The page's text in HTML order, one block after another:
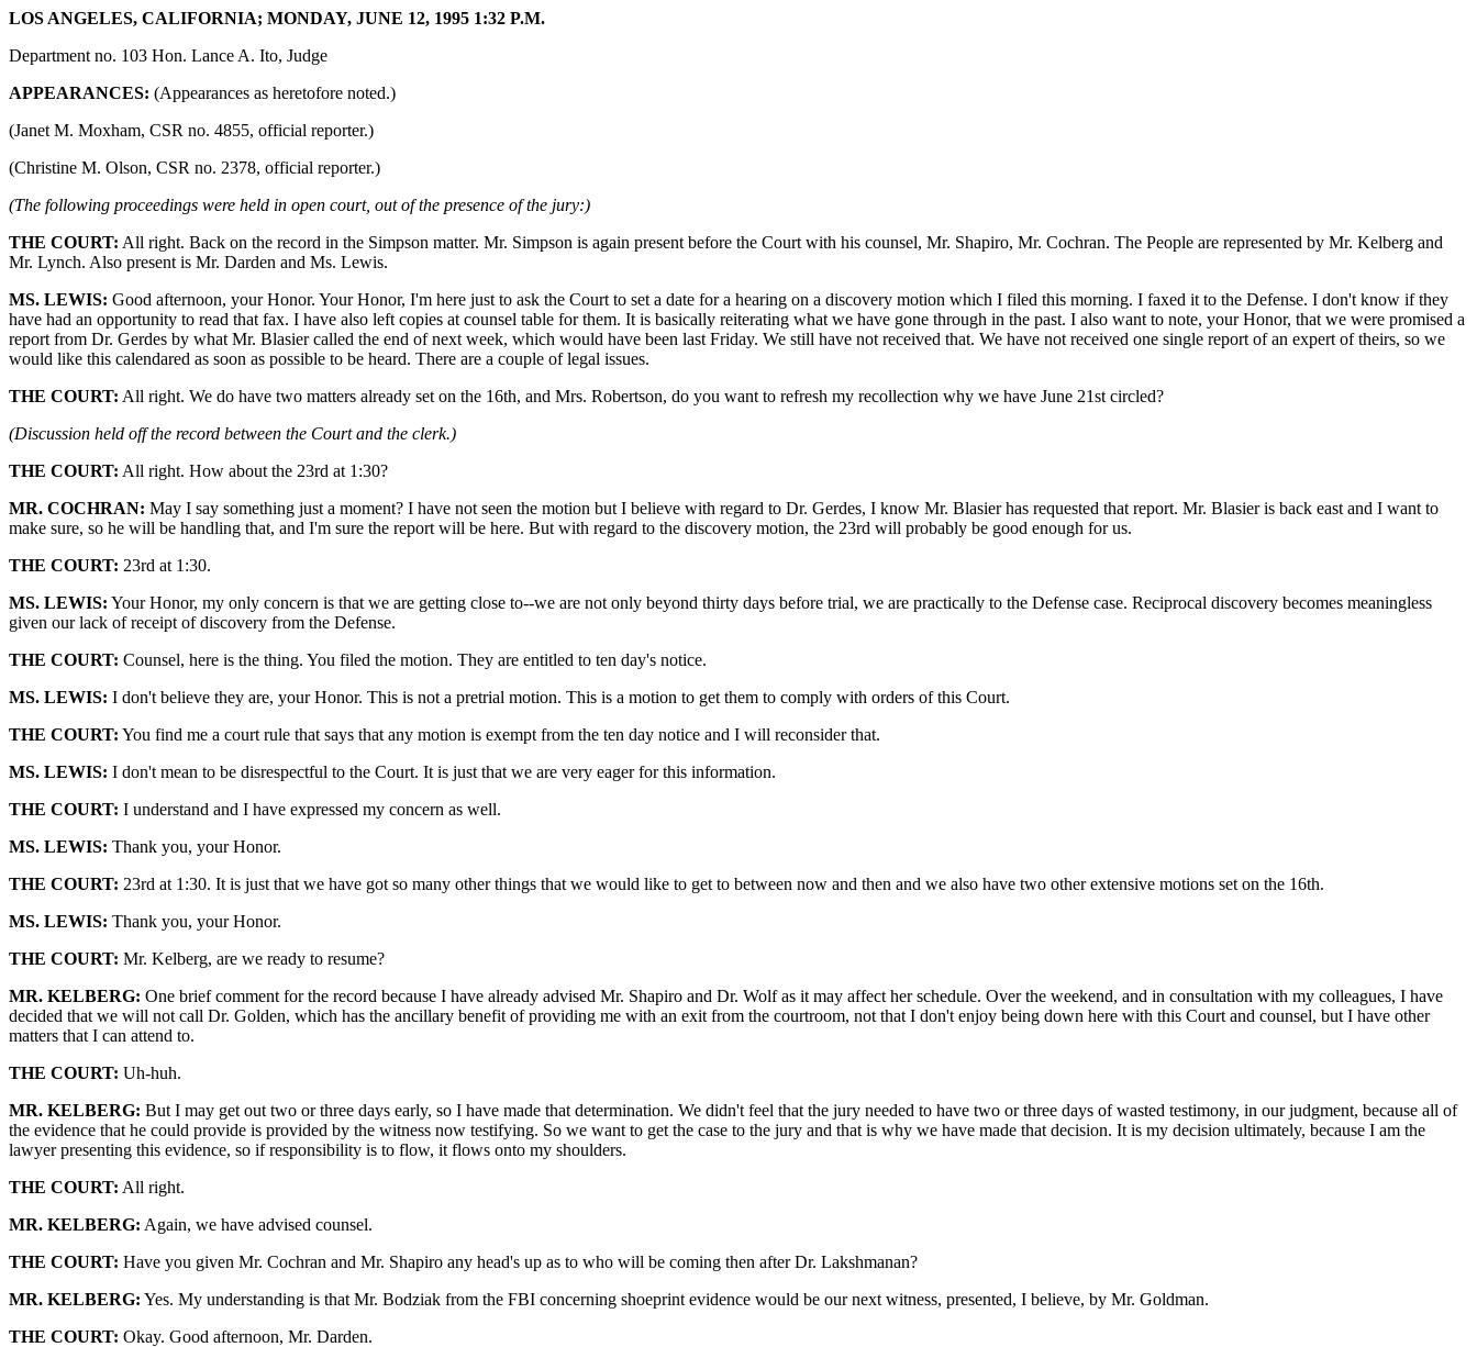
LOS ANGELES, CALIFORNIA; MONDAY, JUNE 12, 1995 1:32 P.M.
Department no. 103 Hon. Lance A. Ito, Judge
APPEARANCES: (Appearances as heretofore noted.)
(Janet M. Moxham, CSR no. 4855, official reporter.)
(Christine M. Olson, CSR no. 2378, official reporter.)
(The following proceedings were held in open court, out of the presence of the jury:)
THE COURT: All right. Back on the record in the Simpson matter. Mr. Simpson is again present before the Court with his counsel, Mr. Shapiro, Mr. Cochran. The People are represented by Mr. Kelberg and
Mr. Lynch. Also present is Mr. Darden and Ms. Lewis.
MS. LEWIS: Good afternoon, your Honor. Your Honor, I'm here just to ask the Court to set a date for a hearing on a discovery motion which I filed this morning. I faxed it to the Defense. I don't know if they
have had an opportunity to read that fax. I have also left copies at counsel table for them. It is basically reiterating what we have gone through in the past. I also want to note, your Honor, that we were promised a
report from Dr. Gerdes by what Mr. Blasier called the end of next week, which would have been last Friday. We still have not received that. We have not received one single report of an expert of theirs, so we
would like this calendared as soon as possible to be heard. There are a couple of legal issues.
THE COURT: All right. We do have two matters already set on the 16th, and Mrs. Robertson, do you want to refresh my recollection why we have June 21st circled?
(Discussion held off the record between the Court and the clerk.)
THE COURT: All right. How about the 23rd at 1:30?
MR. COCHRAN: May I say something just a moment? I have not seen the motion but I believe with regard to Dr. Gerdes, I know Mr. Blasier has requested that report. Mr. Blasier is back east and I want to
make sure, so he will be handling that, and I'm sure the report will be here. But with regard to the discovery motion, the 23rd will probably be good enough for us.
THE COURT: 23rd at 1:30.
MS. LEWIS: Your Honor, my only concern is that we are getting close to--we are not only beyond thirty days before trial, we are practically to the Defense case. Reciprocal discovery becomes meaningless
given our lack of receipt of discovery from the Defense.
THE COURT: Counsel, here is the thing. You filed the motion. They are entitled to ten day's notice.
MS. LEWIS: I don't believe they are, your Honor. This is not a pretrial motion. This is a motion to get them to comply with orders of this Court.
THE COURT: You find me a court rule that says that any motion is exempt from the ten day notice and I will reconsider that.
MS. LEWIS: I don't mean to be disrespectful to the Court. It is just that we are very eager for this information.
THE COURT: I understand and I have expressed my concern as well.
MS. LEWIS: Thank you, your Honor.
THE COURT: 23rd at 1:30. It is just that we have got so many other things that we would like to get to between now and then and we also have two other extensive motions set on the 16th.
MS. LEWIS: Thank you, your Honor.
THE COURT: Mr. Kelberg, are we ready to resume?
MR. KELBERG: One brief comment for the record because I have already advised Mr. Shapiro and Dr. Wolf as it may affect her schedule. Over the weekend, and in consultation with my colleagues, I have
decided that we will not call Dr. Golden, which has the ancillary benefit of providing me with an exit from the courtroom, not that I don't enjoy being down here with this Court and counsel, but I have other
matters that I can attend to.
THE COURT: Uh-huh.
MR. KELBERG: But I may get out two or three days early, so I have made that determination. We didn't feel that the jury needed to have two or three days of wasted testimony, in our judgment, because all of
the evidence that he could provide is provided by the witness now testifying. So we want to get the case to the jury and that is why we have made that decision. It is my decision ultimately, because I am the
lawyer presenting this evidence, so if responsibility is to flow, it flows onto my shoulders.
THE COURT: All right.
MR. KELBERG: Again, we have advised counsel.
THE COURT: Have you given Mr. Cochran and Mr. Shapiro any head's up as to who will be coming then after Dr. Lakshmanan?
MR. KELBERG: Yes. My understanding is that Mr. Bodziak from the FBI concerning shoeprint evidence would be our next witness, presented, I believe, by Mr. Goldman.
THE COURT: Okay. Good afternoon, Mr. Darden.